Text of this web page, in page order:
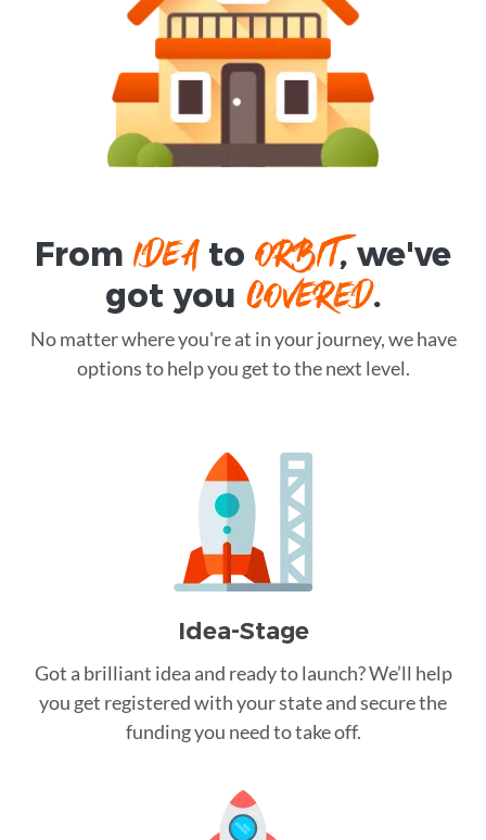
FromIDEAtoORBIT, we've
got you COVERED.
No matter where you're at in your journey, we have
options to help you get to the next level.
Idea-Stage
Got a brilliant idea and ready to launch? We’ll help
you get registered with your state and secure the
funding you need to take off.